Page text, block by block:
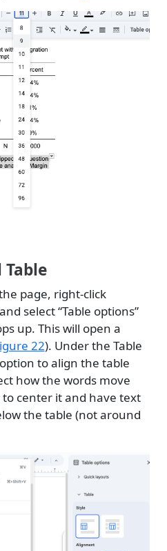
page, right-click
select “Table options”
up. This will open a
22). Under the Table
to align the table
how the words move
center it and have text
the table (not around